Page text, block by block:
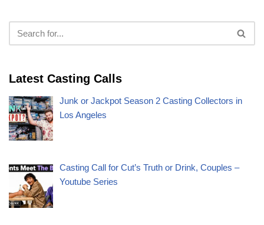
Latest Casting Calls
Junk or Jackpot Season 2 Casting Collectors in
Los Angeles
Casting Call for Cut’s Truth or Drink, Couples –
Youtube Series